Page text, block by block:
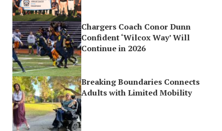
Chargers Coach Conor Dunn
Confident ‘Wilcox Way’ Will
Continue in 2026
Breaking Boundaries Connects
Adults with Limited Mobility